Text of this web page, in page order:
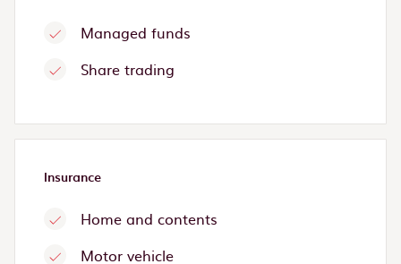
Managed funds
Share trading
Insurance
Home and contents
Motor vehicle